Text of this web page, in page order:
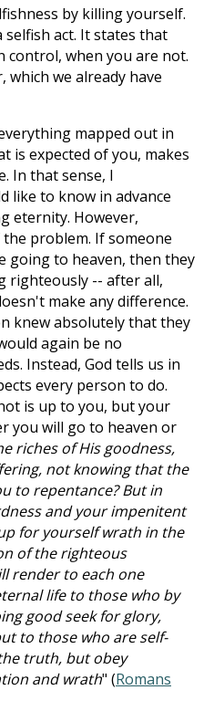
by killing yourself.
selfish act. It states that
control, when you are not.
we already have
mapped out in
is expected of you, makes
In that sense, I
like to know in advance
eternity. However,
problem. If someone
going to heaven, then they
righteously -- after all,
make any difference.
knew absolutely that they
again be no
Instead, God tells us in
every person to do.
is up to you, but your
you will go to heaven or
riches of His goodness,
not knowing that the
to repentance? But in
and your impenitent
for yourself wrath in the
of the righteous
render to each one
life to those who by
good seek for glory,
to those who are self-
truth, but obey
and wrath" (Romans